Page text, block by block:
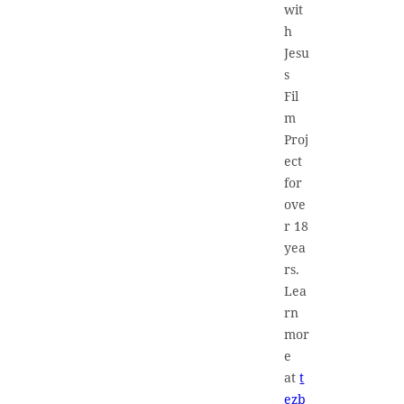
wit
h
Jesu
s
Fil
m
Proj
ect
for
ove
r 18
yea
rs.
Lea
rn
mor
e
att
ezb